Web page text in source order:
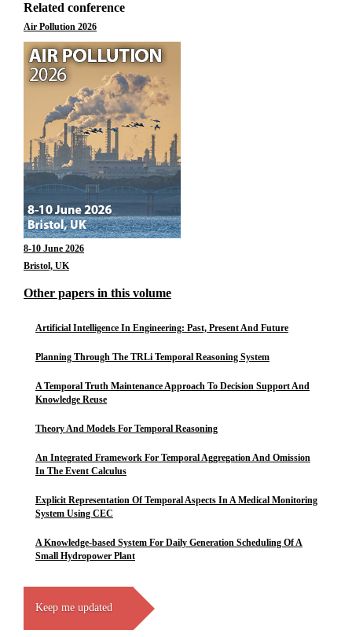
Related conference
Air Pollution 2026
8-10 June 2026
Bristol, UK
Other papers in this volume
Artificial Intelligence In Engineering: Past, Present And Future
Planning Through The TRLi Temporal Reasoning System
A Temporal Truth Maintenance Approach To Decision Support And
Knowledge Reuse
Theory And Models For Temporal Reasoning
An Integrated Framework For Temporal Aggregation And Omission
In The Event Calculus
Explicit Representation Of Temporal Aspects In A Medical Monitoring
System Using CEC
A Knowledge-based System For Daily Generation Scheduling Of A
Small Hydropower Plant
Keep me updated